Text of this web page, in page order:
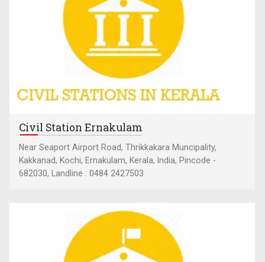
Civil Station Ernakulam
Near Seaport Airport Road, Thrikkakara Muncipality,
Kakkanad, Kochi, Ernakulam, Kerala, India, Pincode -
682030, Landline : 0484 2427503